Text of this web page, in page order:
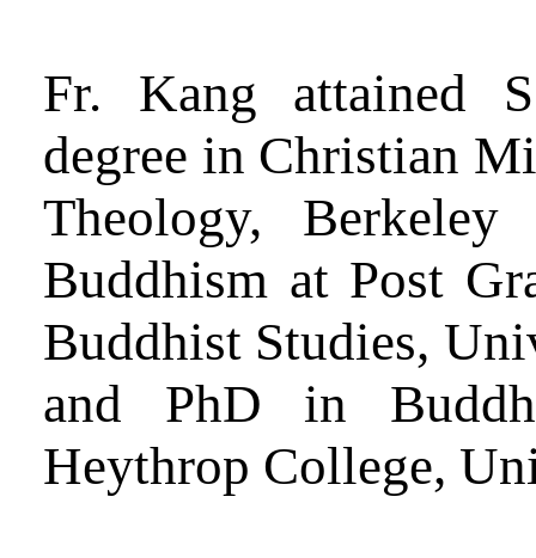
Fr. Kang attained
degree in Christian
Theology,
Buddhism at Post
Buddhist Studies,
and PhD in
Heythrop College,